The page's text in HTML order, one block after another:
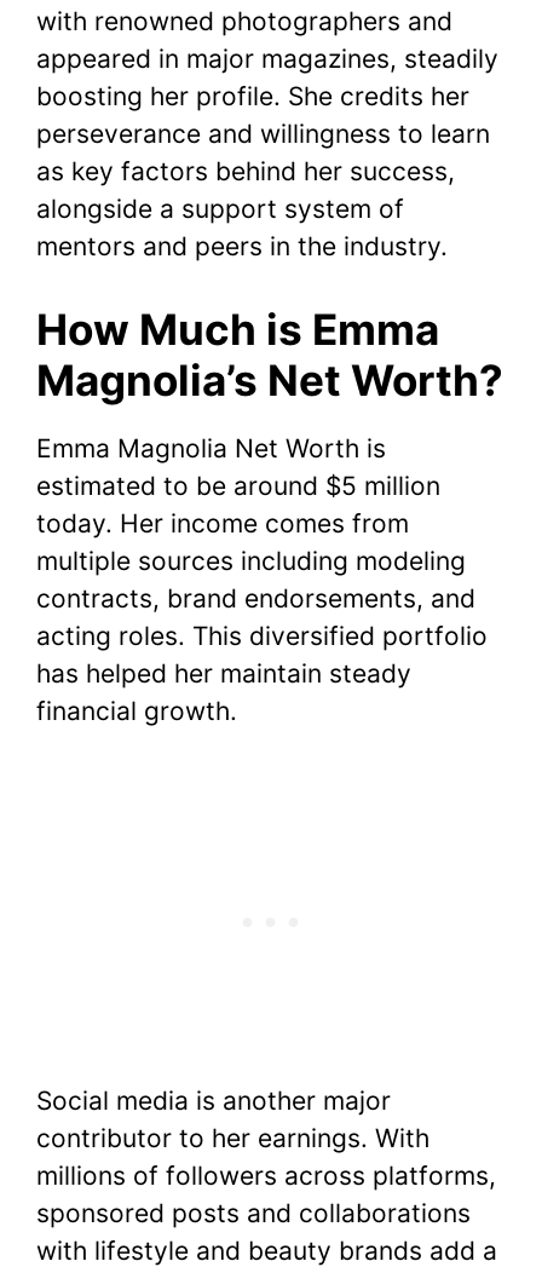
with renowned photographers and
appeared in major magazines, steadily
boosting her profile. She credits her
perseverance and willingness to learn
as key factors behind her success,
alongside a support system of
mentors and peers in the industry.
How Much is Emma
Magnolia’s Net Worth?
Emma Magnolia Net Worth is
estimated to be around $5 million
today. Her income comes from
multiple sources including modeling
contracts, brand endorsements, and
acting roles. This diversified portfolio
has helped her maintain steady
financial growth.
Social media is another major
contributor to her earnings. With
millions of followers across platforms,
sponsored posts and collaborations
with lifestyle and beauty brands add a